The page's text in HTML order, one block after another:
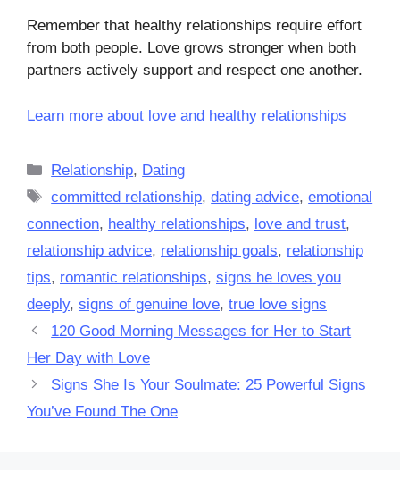
Remember that healthy relationships require effort
from both people. Love grows stronger when both
partners actively support and respect one another.
Learn more about love and healthy relationships
Categories
Relationship, Dating
Tags
committed relationship,dating advice,emotional
connection, healthy relationships, love and trust,
relationship advice, relationship goals, relationship
tips, romantic relationships, signs he loves you
deeply, signs of genuine love, true love signs
120 Good Morning Messages for Her to Start
Her Day with Love
Signs She Is Your Soulmate: 25 Powerful Signs
You’ve Found The One